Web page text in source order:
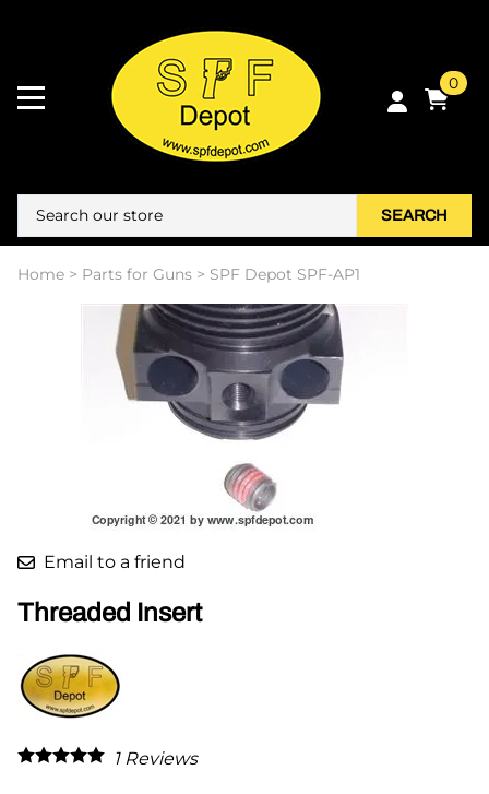
0
SEARCH
Home > Parts for Guns > SPF Depot SPF-AP1
Email to a friend
Threaded Insert
1Reviews